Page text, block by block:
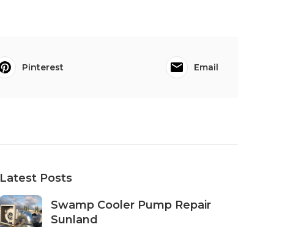
Pinterest Email
Latest Posts
Swamp Cooler Pump Repair
Sunland